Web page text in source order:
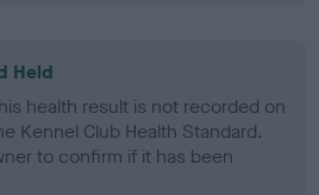
Held
health result is not recorded on
Kennel Club Health Standard.
to confirm if it has been